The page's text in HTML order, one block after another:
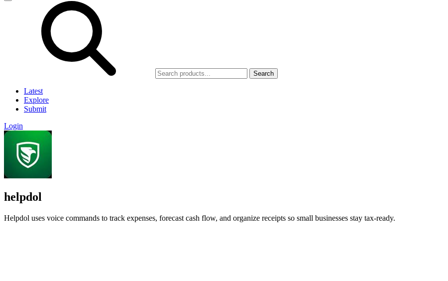
Search
Latest
Explore
Submit
Login
helpdol
Helpdol uses voice commands to track expenses, forecast cash flow, and organize receipts so small businesses stay tax-ready.